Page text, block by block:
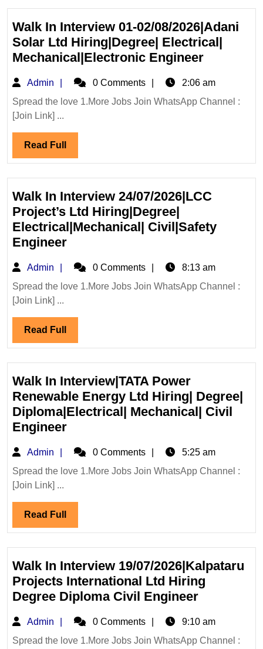
Walk In Interview 01-02/08/2026|Adani
Solar Ltd Hiring|Degree| Electrical|
Mechanical|Electronic EngineerWalk
Interview
01-
Electrical|
Admin Admin0 Comments
2:06 am
Spread the love 1.More Jobs Join WhatsApp Channel :
[Join Link] ...
Read Full Read
Full
Walk In Interview 24/07/2026|LCC
Project’s Ltd Hiring|Degree|
Electrical|Mechanical| Civil|Safety
EngineerWalk
Interview
24/07/2026|LCC
Ltd
Electrical|Mechanical|
Civil|Safety
Engineer
Admin Admin0 Comments
8:13 am
Spread the love 1.More Jobs Join WhatsApp Channel :
[Join Link] ...
Read Full Read
Full
Walk In Interview|TATA Power
Renewable Energy Ltd Hiring| Degree|
Diploma|Electrical| Mechanical| Civil
EngineerWalk
Interview|TATA
Power
Energy
Hiring|
Degree|
Diploma|Electrical|
Mechanical|
Civil
Admin Admin0 Comments
5:25 am
Spread the love 1.More Jobs Join WhatsApp Channel :
[Join Link] ...
Read Full Read
Full
Walk In Interview 19/07/2026|Kalpataru
Projects International Ltd Hiring
Degree Diploma Civil EngineerWalk
Interview
19/07/
Admin Admin0 Comments
9:10 am
Spread the love 1.More Jobs Join WhatsApp Channel :